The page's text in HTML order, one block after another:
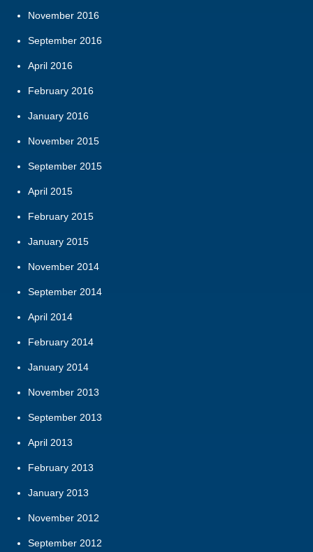
November 2016
September 2016
April 2016
February 2016
January 2016
November 2015
September 2015
April 2015
February 2015
January 2015
November 2014
September 2014
April 2014
February 2014
January 2014
November 2013
September 2013
April 2013
February 2013
January 2013
November 2012
September 2012